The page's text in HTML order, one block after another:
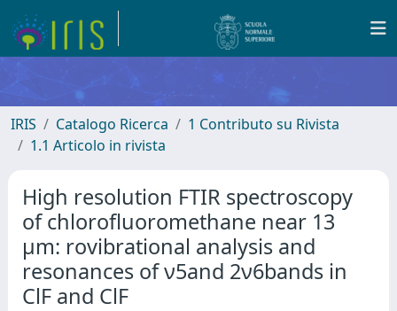
IRIS Catalogo Ricerca
1 Contributo su Rivista
1.1 Articolo in rivista
High resolution FTIR spectroscopy
of chlorofluoromethane near 13
µm: rovibrational analysis and
resonances of ν5and 2ν6bands in
ClF and ClF